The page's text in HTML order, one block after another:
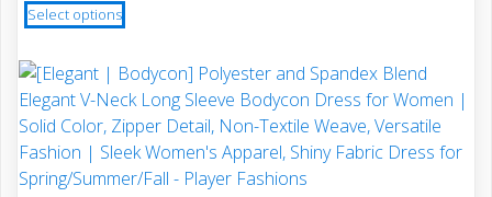
on
the
product
page
Select optionsproduct
multiple
variants.
The
options
may